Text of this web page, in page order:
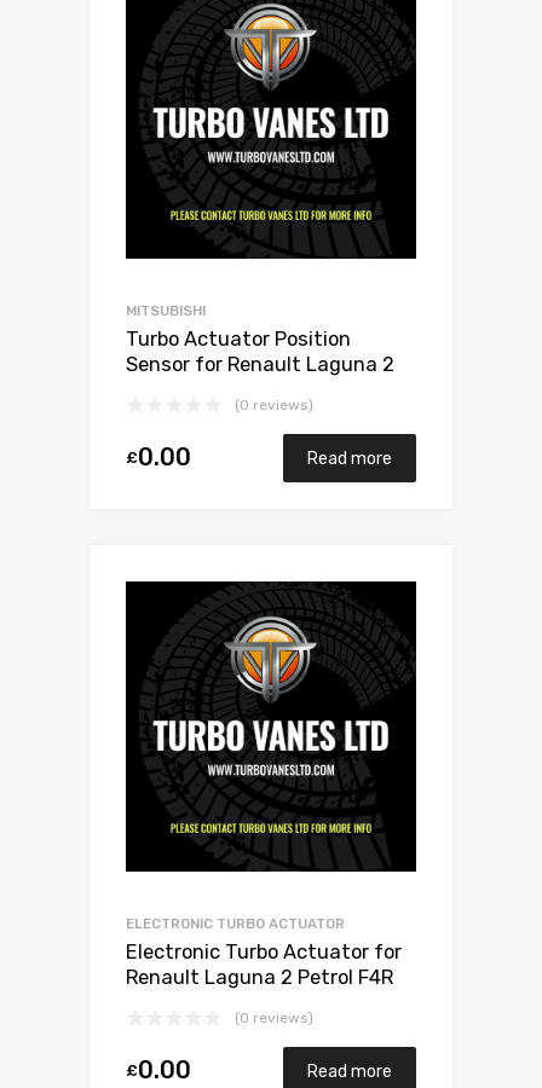
MITSUBISHI
Turbo Actuator Position
Sensor for Renault Laguna 2
49377-07303(0 reviews)
£0.00 Read more
ELECTRONIC TURBO ACTUATOR
Electronic Turbo Actuator for
Renault Laguna 2 Petrol F4R
(0 reviews)
£0.00 Read more